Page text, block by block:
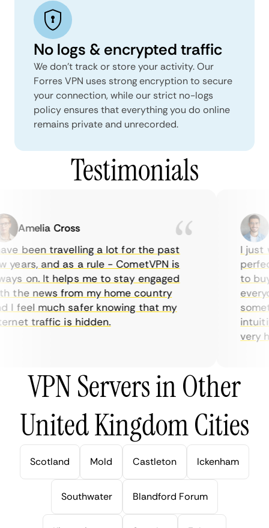
No logs & encrypted traffic
We don't track or store your activity. Our
Forres VPN uses strong encryption to secure
your connection, while our strict no-logs
policy ensures that everything you do online
remains private and unrecorded.
Testimonials
Amelia Cross
been travelling a lot for the past
and as a rule - CometVPN is
on. It helps me to stay engaged
news from my home country
feel much safer knowing that my
traffic is hidden.
I just
to buy
very
VPN Servers in Other
United Kingdom Cities
Scotland Mold Castleton Ickenham
Southwater Blandford Forum